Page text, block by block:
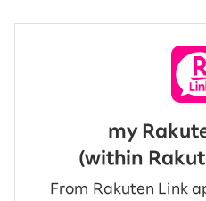
my
(within
From Rakuten Link